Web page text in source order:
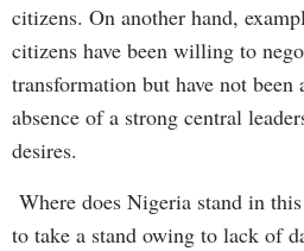
citizens. On another hand,
citizens have been willing to
transformation but have not
absence of a strong central
desires.
Where does Nigeria stand in
to take a stand owing to lack of